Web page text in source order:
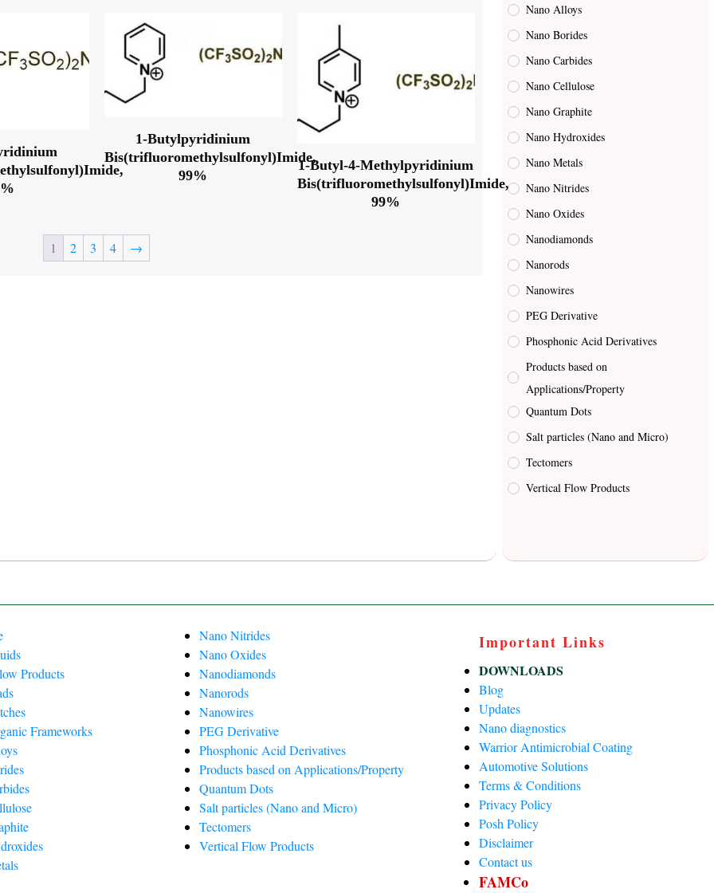
1-Butylpyridinium
Bis(trifluoromethylsulfonyl)Imide,
99%
1-Butyl-4-Methylpyridinium
Bis(trifluoromethylsulfonyl)Imide,
99%
1 2 3 4 →
Nano Alloys
Nano Borides
Nano Carbides
Nano Cellulose
Nano Graphite
Nano Hydroxides
Nano Metals
Nano Nitrides
Nano Oxides
Nanodiamonds
Nanorods
Nanowires
PEG Derivative
Phosphonic Acid Derivatives
Products based on
Applications/Property
Quantum Dots
Salt particles (Nano and Micro)
Tectomers
Vertical Flow Products
Products
Frameworks
Nano Nitrides
Nano Oxides
Nanodiamonds
Nanorods
Nanowires
PEG Derivative
Phosphonic Acid Derivatives
Products based on Applications/Property
Quantum Dots
Salt particles (Nano and Micro)
Tectomers
Vertical Flow Products
Important Links
DOWNLOADS
Blog
Updates
Nano diagnostics
Warrior Antimicrobial Coating
Automotive Solutions
Terms & Conditions
Privacy Policy
Posh Policy
Disclaimer
Contact us
FAMCo